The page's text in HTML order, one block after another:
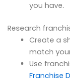
you have.
Research
Create a
match
Use
Franchise